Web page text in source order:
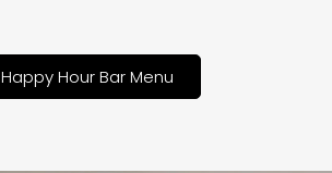
Happy Hour Bar Menu